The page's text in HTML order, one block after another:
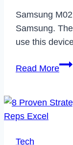
Samsung
Samsung.
use this
Read MoreHow
Tech